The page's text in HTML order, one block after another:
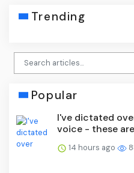
Trending
Popular
I've dictated
voice - these are
14 hours ago